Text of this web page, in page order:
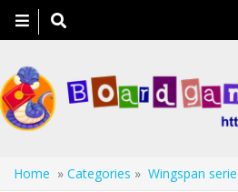
Toggle
navigation
Home » Categories » Wingspan